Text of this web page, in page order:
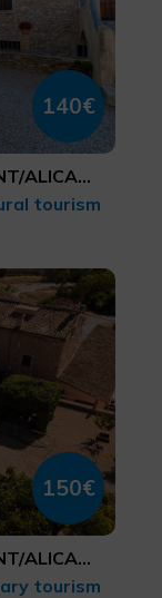
140€
tourism
150€
tourism